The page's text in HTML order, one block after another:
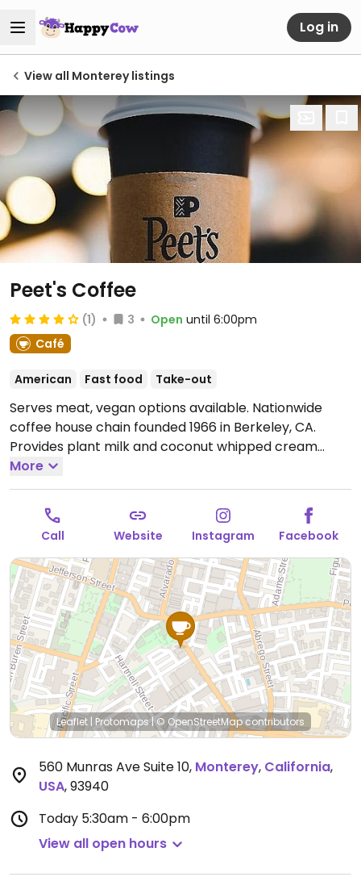
Log in
View all Monterey listings
Peet's Coffee
(1) 3 Open until 6:00pm
Café
American Fast food Take-out
Serves meat, vegan options available. Nationwide
coffee house chain founded 1966 in Berkeley, CA.
Provides plant milk and coconut whipped cream
options for the coffee & tea drinks. Check the baked
goods case for vegan options like oat bran muffin,
brownie or cookie. In 2021 the company added a
breakfast sandwich that features JUST Egg, vegan
cheese, and Beyond Sausage.Open Mon-Fri 5:30am-
6:00pm, Sat-Sun 6:00am-6:00pm.
More
Call Website Instagram Facebook
Leaflet |Protomaps|© OpenStreetMapcontributors
560 Munras Ave Suite 10, Monterey, California,
USA,93940
Today 5:30am - 6:00pm
View all open hours